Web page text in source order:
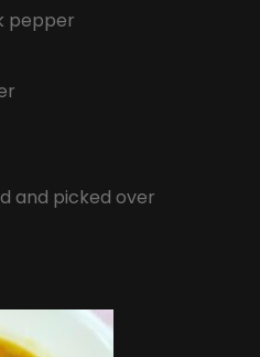
pepper
and picked over